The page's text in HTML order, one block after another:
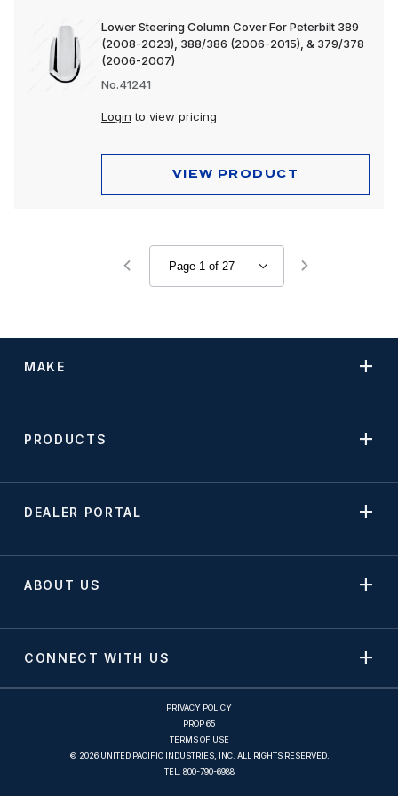
Lower Steering Column Cover For Peterbilt 389
(2008-2023), 388/386 (2006-2015), & 379/378
(2006-2007)
No.41241
Login to view pricing
VIEW PRODUCT
MAKE
PRODUCTS
DEALER PORTAL
ABOUT US
CONNECT WITH US
PRIVACY POLICY
PROP 65
TERMS OF USE
© 2026 UNITED PACIFIC INDUSTRIES, INC. ALL RIGHTS RESERVED.
TEL. 800-790-6988